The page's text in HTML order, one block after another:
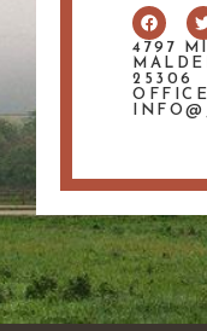
4797
25306